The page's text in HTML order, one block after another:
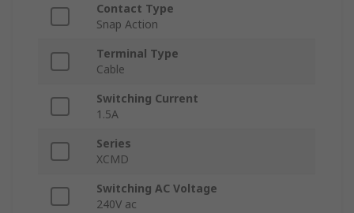
Contact Type
Snap Action
Terminal Type
Cable
Switching Current
1.5A
Series
XCMD
Switching AC Voltage
240V ac